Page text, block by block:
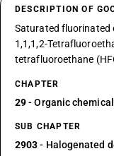
DESCRIPTION OF
Saturated fluorinated
1,1,1,2-
tetrafluoroethane
CHAPTER
29- Organic
SUB CHAPTER
2903- Halogenated